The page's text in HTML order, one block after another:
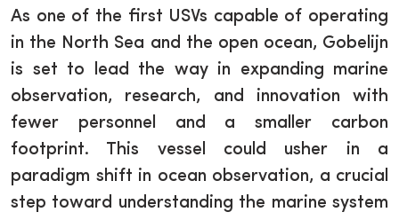
As one of the first USVs capable of operating
in the North Sea and the open ocean, Gobelijn
is set to lead the way in expanding marine
observation, research, and innovation with
fewer personnel and a smaller carbon
footprint. This vessel could usher in a
paradigm shift in ocean observation, a crucial
step toward understanding the marine system